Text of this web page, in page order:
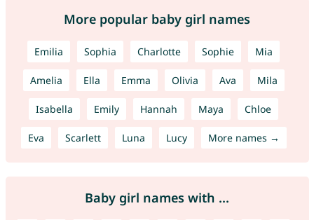
More popular baby girl names
Emilia Sophia Charlotte Sophie Mia
Amelia Ella Emma Olivia Ava Mila
Isabella Emily Hannah Maya Chloe
Eva Scarlett Luna Lucy More names →
Baby girl names with ...